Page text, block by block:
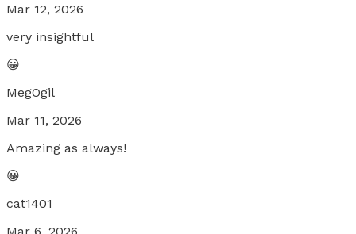
Mar 12, 2026
very insightful
😀
MegOgil
Mar 11, 2026
Amazing as always!
😀
cat1401